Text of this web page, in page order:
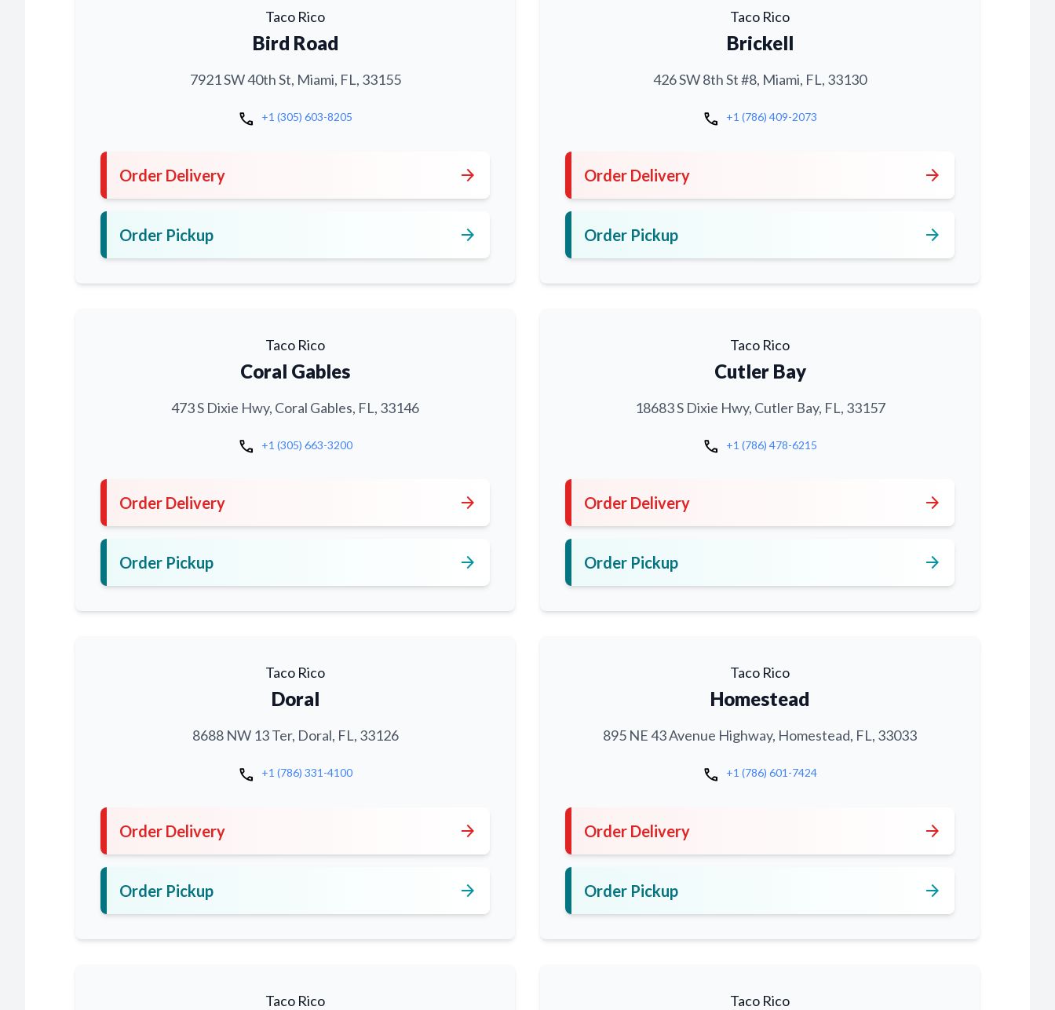
Taco Rico
Bird Road
7921 SW 40th St, Miami, FL, 33155
call +1 (305) 603-8205
Order Delivery arrow_forward
Order Pickup arrow_forward
Taco Rico
Brickell
426 SW 8th St #8, Miami, FL, 33130
call +1 (786) 409-2073
Order Delivery arrow_forward
Order Pickup arrow_forward
Taco Rico
Coral Gables
473 S Dixie Hwy, Coral Gables, FL, 33146
call +1 (305) 663-3200
Order Delivery arrow_forward
Order Pickup arrow_forward
Taco Rico
Cutler Bay
18683 S Dixie Hwy, Cutler Bay, FL, 33157
call +1 (786) 478-6215
Order Delivery arrow_forward
Order Pickup arrow_forward
Taco Rico
Doral
8688 NW 13 Ter, Doral, FL, 33126
call +1 (786) 331-4100
Order Delivery arrow_forward
Order Pickup arrow_forward
Taco Rico
Homestead
895 NE 43 Avenue Highway, Homestead, FL, 33033
call +1 (786) 601-7424
Order Delivery arrow_forward
Order Pickup arrow_forward
Taco Rico Taco Rico